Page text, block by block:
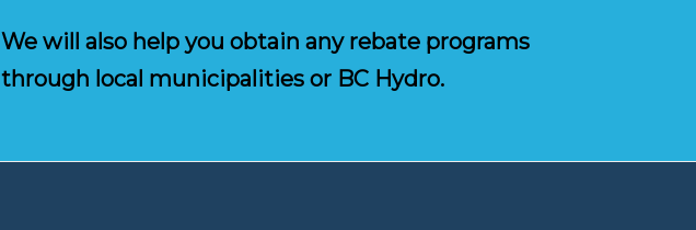
We will also help you obtain any rebate programs
through local municipalities or BC Hydro.